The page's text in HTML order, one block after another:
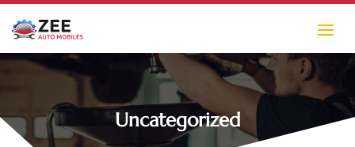
Uncategorized